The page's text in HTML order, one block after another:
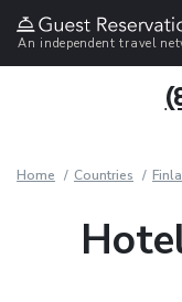
An independent travel
Home Countries